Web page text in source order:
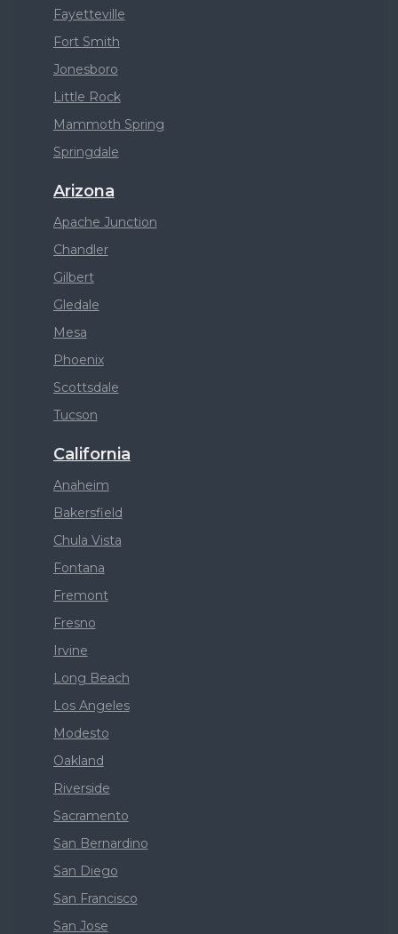
Fayetteville
Fort Smith
Jonesboro
Little Rock
Mammoth Spring
Springdale
Arizona
Apache Junction
Chandler
Gilbert
Gledale
Mesa
Phoenix
Scottsdale
Tucson
California
Anaheim
Bakersfield
Chula Vista
Fontana
Fremont
Fresno
Irvine
Long Beach
Los Angeles
Modesto
Oakland
Riverside
Sacramento
San Bernardino
San Diego
San Francisco
San Jose